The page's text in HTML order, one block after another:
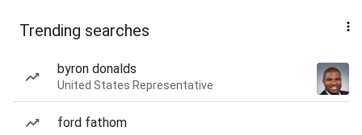
Trending searches
byron donalds
United States Representative
ford fathom